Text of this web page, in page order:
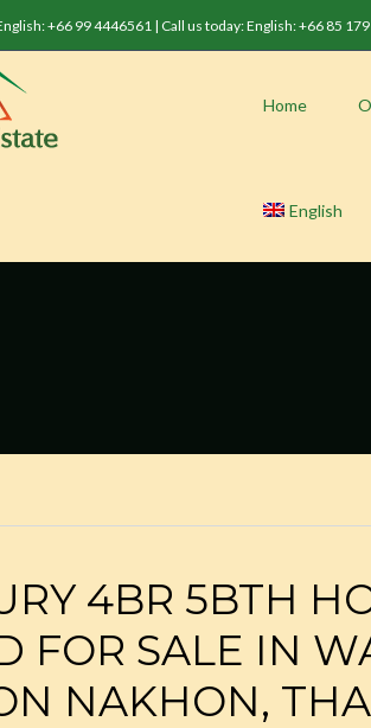
+66 99 4446561 | Call us today: English: +66 85
Home
English
4BR 5BTH
FOR SALE IN
NAKHON,